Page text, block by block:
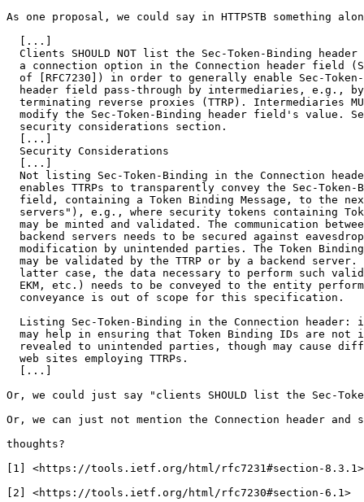
As one proposal, we could say in HTTPSTB something
  [...]
Clients SHOULD NOT list the Sec-Token-Binding header
a connection option in the Connection header field
of [RFC7230]) in order to generally enable Sec-
header field pass-through by intermediaries, e.g.,
terminating reverse proxies (TTRP). Intermediaries
modify the Sec-Token-Binding header field's value.
  security considerations section.
  [...]
  Security Considerations
  [...]
Not listing Sec-Token-Binding in the Connection
enables TTRPs to transparently convey the Sec-Token-
field, containing a Token Binding Message, to the
servers"), e.g., where security tokens containing
may be minted and validated. The communication
backend servers needs to be secured against
modification by unintended parties. The Token
may be validated by the TTRP or by a backend server.
latter case, the data necessary to perform such
EKM, etc.) needs to be conveyed to the entity
  conveyance is out of scope for this specification.
Listing Sec-Token-Binding in the Connection header:
may help in ensuring that Token Binding IDs are not
revealed to unintended parties, though may cause
  web sites employing TTRPs.
  [...]
Or, we could just say "clients SHOULD list the Sec-
Or, we can just not mention the Connection header
thoughts?
[1] <https://tools.ietf.org/html/rfc7231#section-8.3.1>
[2] <https://tools.ietf.org/html/rfc7230#section-6.1>